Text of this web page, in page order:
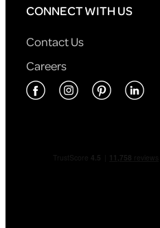
CONNECT WITH US
Contact Us
Careers